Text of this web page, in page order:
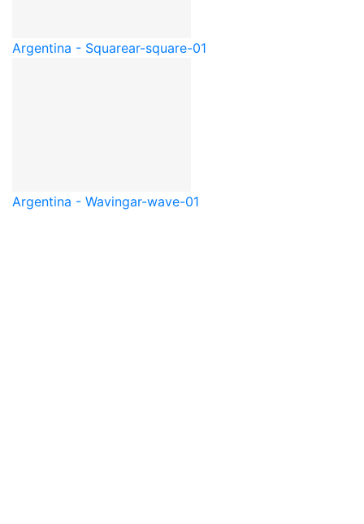
Argentina - Squarear-square-01
Argentina - Wavingar-wave-01